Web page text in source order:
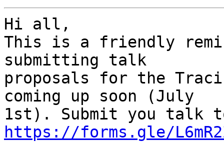
Hi all,
This is a friendly
submitting talk
proposals for the
coming up soon (July
https://forms.gle/